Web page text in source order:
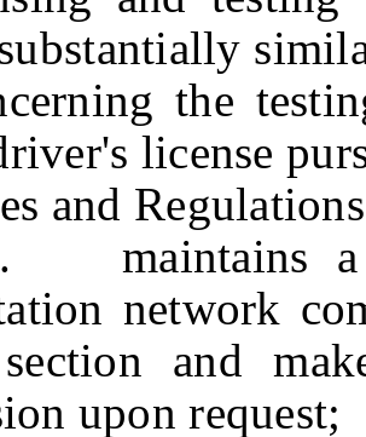
the
license
and
a
network
and
upon request;